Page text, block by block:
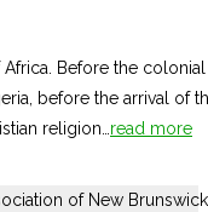
Before the
before the arrival of
religion…read more
of New